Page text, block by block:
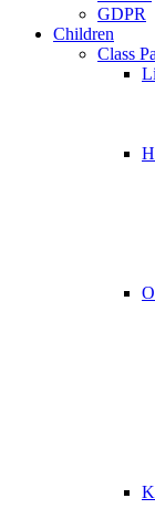
GDPR
Children
Class